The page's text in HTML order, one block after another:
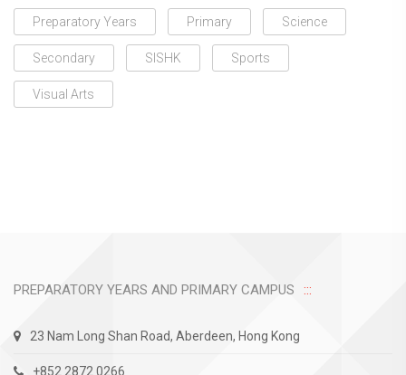
Preparatory Years Primary Science
Secondary SISHK Sports
Visual Arts
PREPARATORY YEARS AND PRIMARY CAMPUS
23 Nam Long Shan Road, Aberdeen, Hong Kong
+852 2872 0266